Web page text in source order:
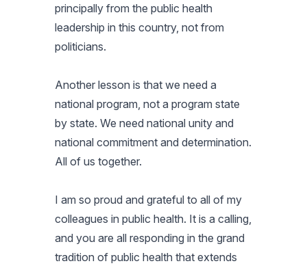
principally from the public health
leadership in this country, not from
politicians.
Another lesson is that we need a
national program, not a program state
by state. We need national unity and
national commitment and determination.
All of us together.
I am so proud and grateful to all of my
colleagues in public health. It is a calling,
and you are all responding in the grand
tradition of public health that extends